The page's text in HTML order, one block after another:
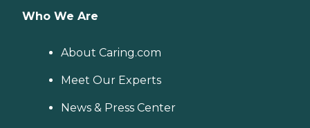
Who We Are
About Caring.com
Meet Our Experts
News & Press Center